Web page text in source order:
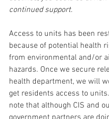
continued support.
Access to units has been
because of potential health
from environmental and/or
hazards. Once we secure
health department, we will
get residents access to
note that although CIS and